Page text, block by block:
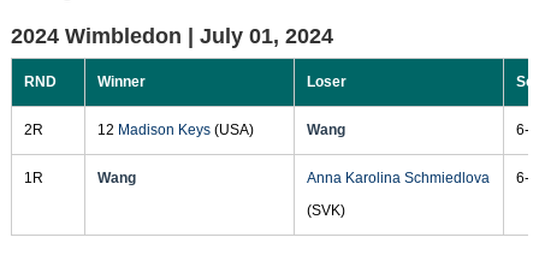
2024 Wimbledon | July 01, 2024
RND Winner Loser
2R 12 Madison Keys(USA) Wang 6-
1R Wang
Anna Karolina Schmiedlova
(SVK)
6-